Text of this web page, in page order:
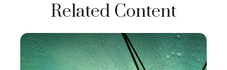
Related Content